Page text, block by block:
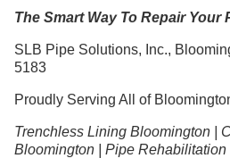
The Smart Way To Repair Your
SLB Pipe Solutions, Inc.,
5183
Proudly Serving All of
Trenchless Lining Bloomington |
Bloomington | Pipe